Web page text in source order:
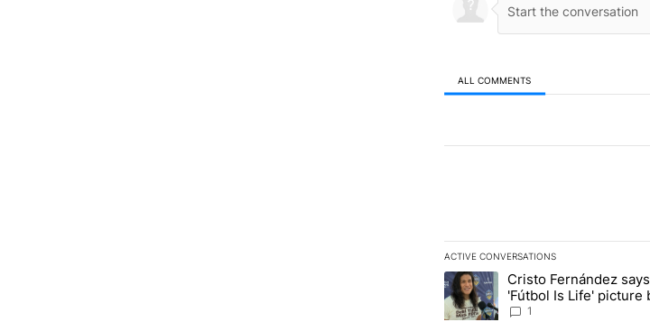
ALL COMMENTS
ACTIVE CONVERSATIONS
The following is a list of the most
A trending article titled "Cristo
Cristo Fernández
'Fútbol Is Life' picture
isn't just for kids
1